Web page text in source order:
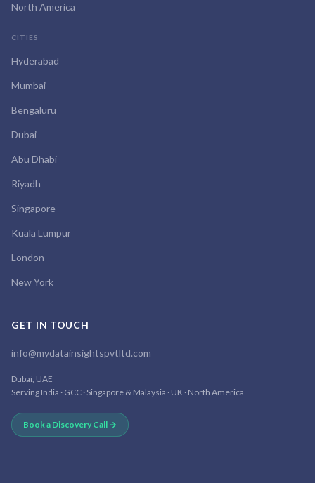
North America
CITIES
Hyderabad
Mumbai
Bengaluru
Dubai
Abu Dhabi
Riyadh
Singapore
Kuala Lumpur
London
New York
GET IN TOUCH
info@mydatainsightspvtltd.com
Dubai, UAE
Serving India · GCC · Singapore & Malaysia · UK · North America
Book a Discovery Call →